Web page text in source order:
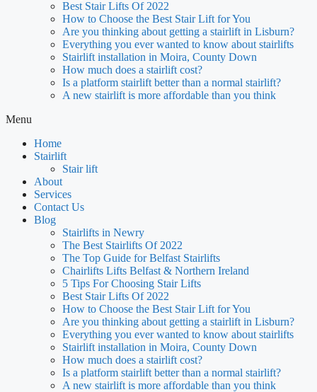
Best Stair Lifts Of 2022
How to Choose the Best Stair Lift for You
Are you thinking about getting a stairlift in Lisburn?
Everything you ever wanted to know about stairlifts
Stairlift installation in Moira, County Down
How much does a stairlift cost?
Is a platform stairlift better than a normal stairlift?
A new stairlift is more affordable than you think
Menu
Home
Stairlift
Stair lift
About
Services
Contact Us
Blog
Stairlifts in Newry
The Best Stairlifts Of 2022
The Top Guide for Belfast Stairlifts
Chairlifts Lifts Belfast & Northern Ireland
5 Tips For Choosing Stair Lifts
Best Stair Lifts Of 2022
How to Choose the Best Stair Lift for You
Are you thinking about getting a stairlift in Lisburn?
Everything you ever wanted to know about stairlifts
Stairlift installation in Moira, County Down
How much does a stairlift cost?
Is a platform stairlift better than a normal stairlift?
A new stairlift is more affordable than you think